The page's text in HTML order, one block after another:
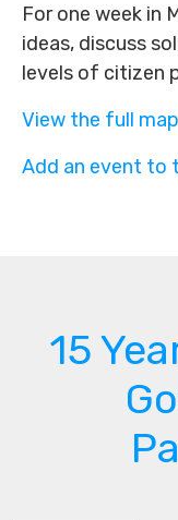
For one week in
ideas, discuss
levels of citizen
View the full
Add an event to
15